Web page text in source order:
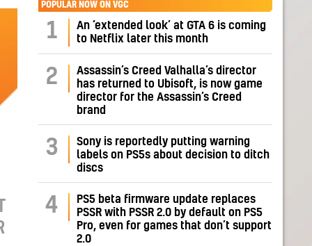
POPULAR NOW ON VGC
1
An ‘extended look’ at GTA 6 is coming
to Netflix later this month
2
Assassin’s Creed Valhalla’s director
has returned to Ubisoft, is now game
director for the Assassin’s Creed
brand
3
Sony is reportedly putting warning
labels on PS5s about decision to ditch
discs
4
PS5 beta firmware update replaces
PSSR with PSSR 2.0 by default on PS5
Pro, even for games that don’t support
2.0